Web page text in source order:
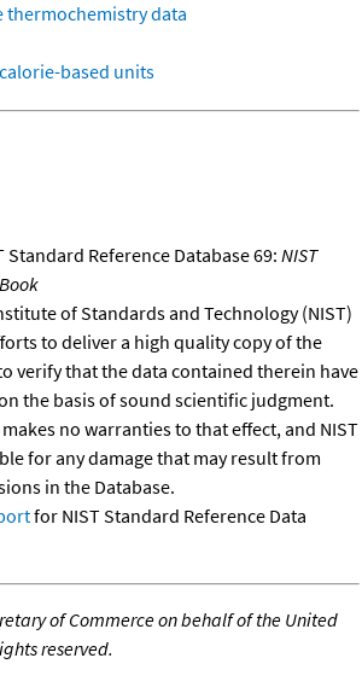
thermochemistry data
based units
Standard Reference Database 69: NIST
of Standards and Technology (NIST)
to deliver a high quality copy of the
verify that the data contained therein have
the basis of sound scientific judgment.
makes no warranties to that effect, and NIST
for any damage that may result from
in the Database.
for NIST Standard Reference Data
of Commerce on behalf of the United
reserved.